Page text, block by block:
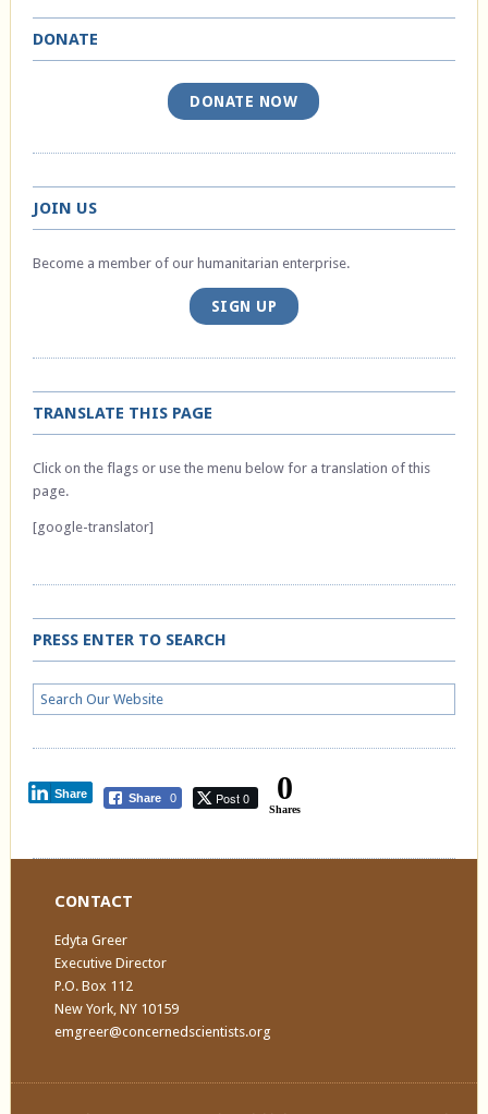
DONATE
DONATE NOW
JOIN US
Become a member of our humanitarian enterprise.
SIGN UP
TRANSLATE THIS PAGE
Click on the flags or use the menu below for a translation of this
page.
[google-translator]
PRESS ENTER TO SEARCH
Share 0 Post 0
Share 0
Shares
CONTACT
Edyta Greer
Executive Director
P.O. Box 112
New York, NY 10159
emgreer@concernedscientists.org